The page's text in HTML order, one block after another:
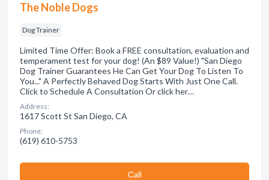
The Noble Dogs
Dog Trainer
Limited Time Offer: Book a FREE consultation, evaluation and
temperament test for your dog! (An $89 Value!) "San Diego
Dog Trainer Guarantees He Can Get Your Dog To Listen To
You..." A Perfectly Behaved Dog Starts With Just One Call.
Click to Schedule A Consultation Or click her…
Address:
1617 Scott St San Diego, CA
Phone:
(619) 610-5753
Сall